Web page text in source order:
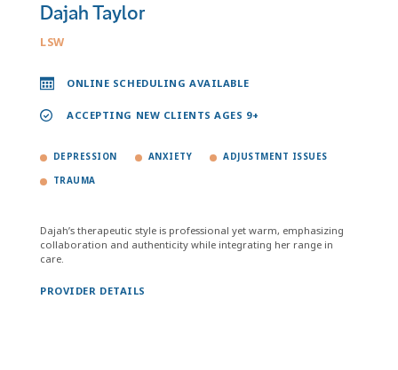
Dajah Taylor
LSW
ONLINE SCHEDULING AVAILABLE
ACCEPTING NEW CLIENTS AGES 9+
DEPRESSION ANXIETY ADJUSTMENT ISSUES
TRAUMA
Dajah’s therapeutic style is professional yet warm, emphasizing
collaboration and authenticity while integrating her range in
care.
PROVIDER DETAILS